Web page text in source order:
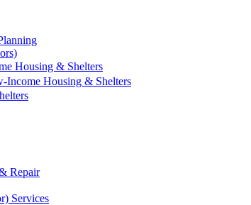
Housing & Shelters
Income Housing & Shelters
Repair
Services